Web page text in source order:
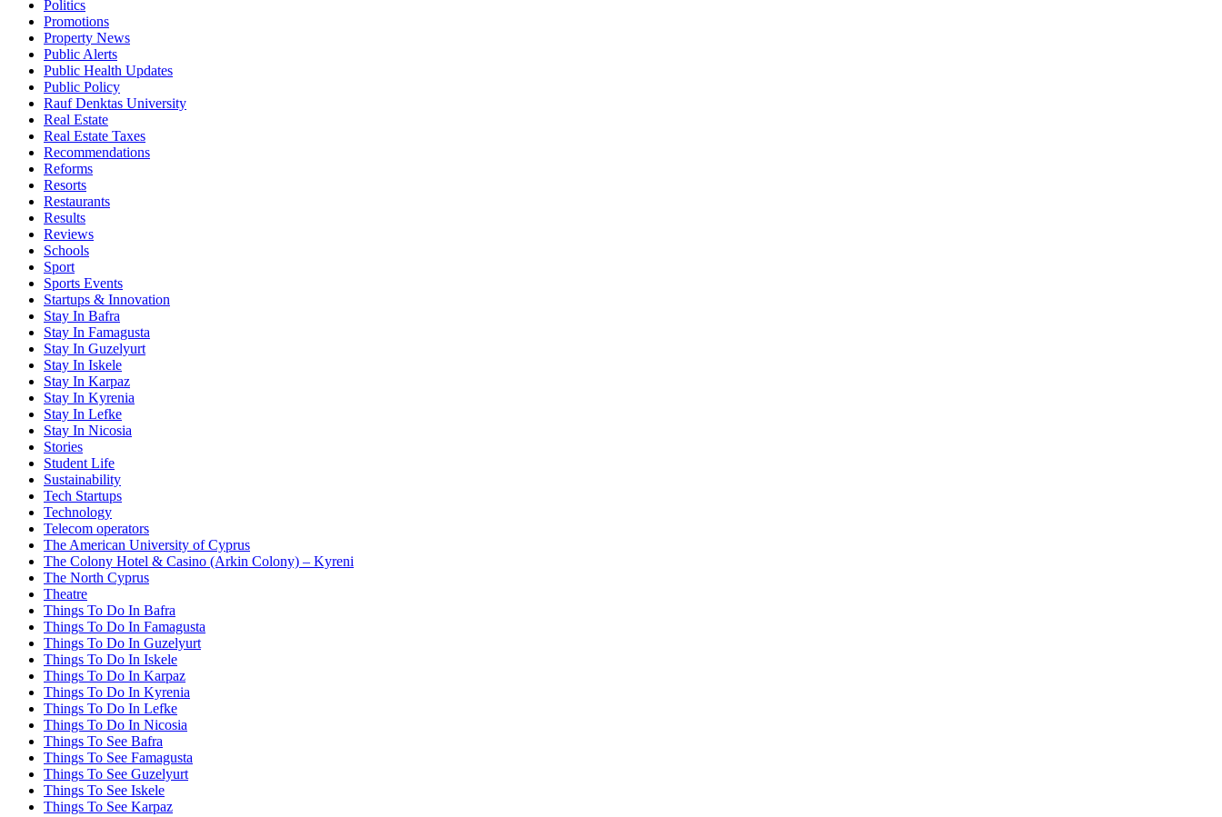
Politics
Promotions
Property News
Public Alerts
Public Health Updates
Public Policy
Rauf Denktas University
Real Estate
Real Estate Taxes
Recommendations
Reforms
Resorts
Restaurants
Results
Reviews
Schools
Sport
Sports Events
Startups & Innovation
Stay In Bafra
Stay In Famagusta
Stay In Guzelyurt
Stay In Iskele
Stay In Karpaz
Stay In Kyrenia
Stay In Lefke
Stay In Nicosia
Stories
Student Life
Sustainability
Tech Startups
Technology
Telecom operators
The American University of Cyprus
The Colony Hotel & Casino (Arkin Colony) – Kyreni
The North Cyprus
Theatre
Things To Do In Bafra
Things To Do In Famagusta
Things To Do In Guzelyurt
Things To Do In Iskele
Things To Do In Karpaz
Things To Do In Kyrenia
Things To Do In Lefke
Things To Do In Nicosia
Things To See Bafra
Things To See Famagusta
Things To See Guzelyurt
Things To See Iskele
Things To See Karpaz